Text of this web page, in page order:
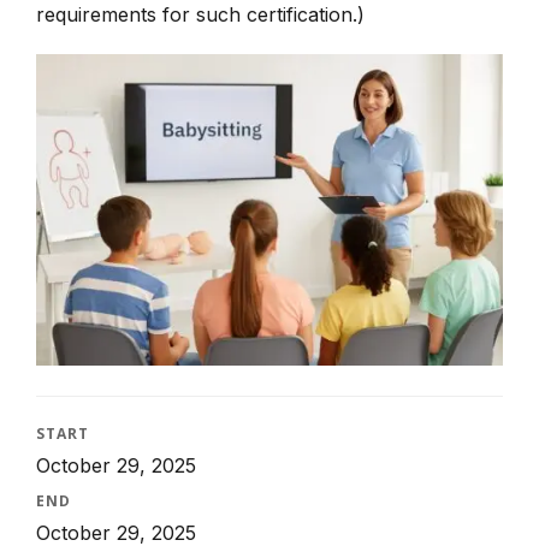
requirements for such certification.)
START
October 29, 2025
END
October 29, 2025